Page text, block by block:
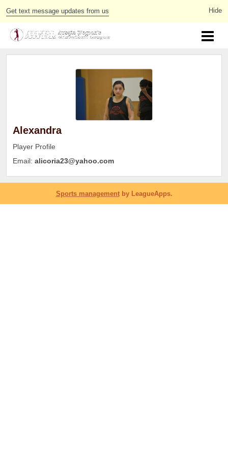
Get text message updates from us
Alexandra
Player Profile
Email: alicoria23@yahoo.com
Sports managementby LeagueApps.